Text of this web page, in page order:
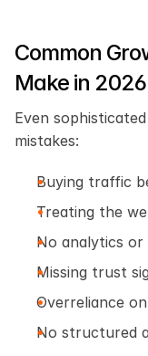
Common
Make in 2026
Even
mistakes:
Buying traffic
Treating the
No analytics or
Missing trust
Overreliance
No structured